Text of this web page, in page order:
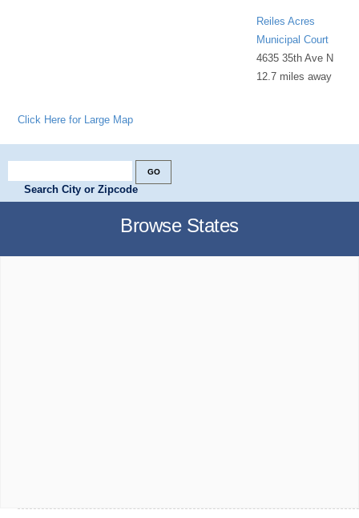
Reiles Acres
Municipal Court
4635 35th Ave N
12.7 miles away
Click Here for Large Map
Search City or Zipcode
Browse States